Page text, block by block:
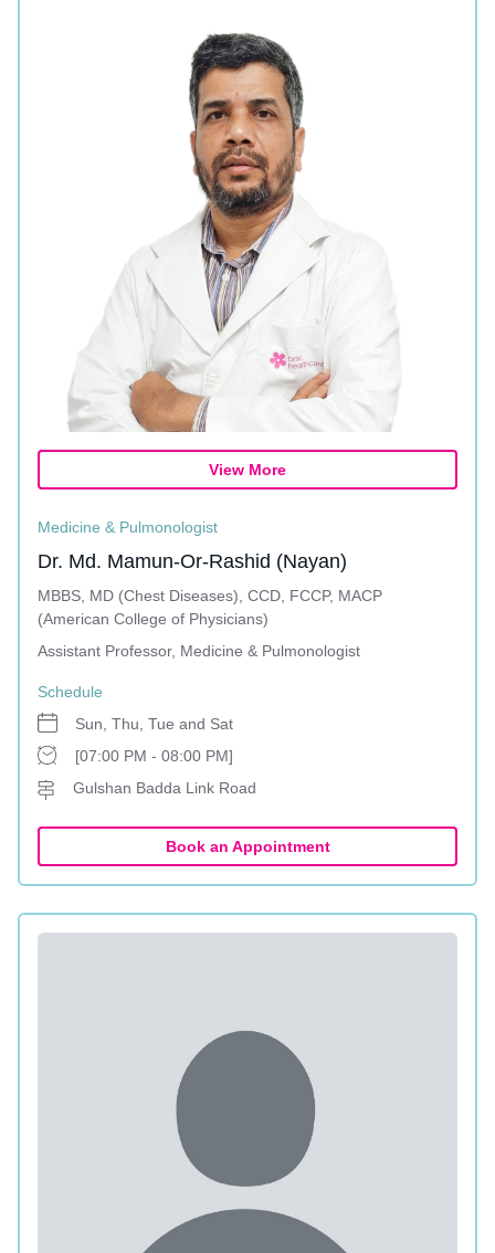
View More
Medicine & Pulmonologist
Dr. Md. Mamun-Or-Rashid (Nayan)
MBBS, MD (Chest Diseases), CCD, FCCP, MACP
(American College of Physicians)
Assistant Professor, Medicine & Pulmonologist
Schedule
Sun, Thu, Tue and Sat
[07:00 PM - 08:00 PM]
Gulshan Badda Link Road
Book an Appointment